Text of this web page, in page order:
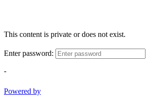
This content is private or does not exist.
Enter password:
-
Powered by